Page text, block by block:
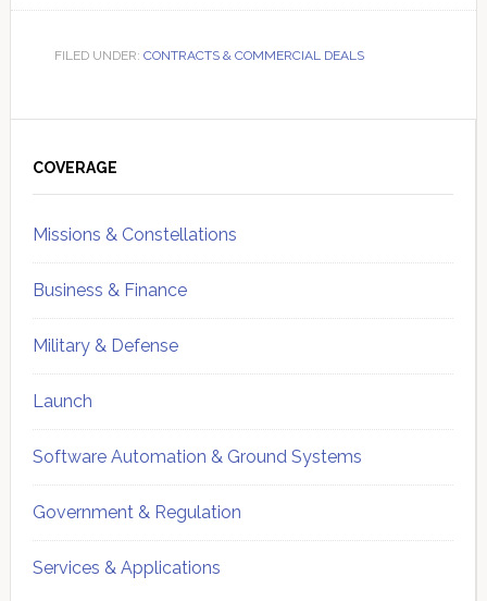
FILED UNDER: CONTRACTS & COMMERCIAL DEALS
Sidebar
COVERAGE
Missions & Constellations
Business & Finance
Military & Defense
Launch
Software Automation & Ground Systems
Government & Regulation
Services & Applications